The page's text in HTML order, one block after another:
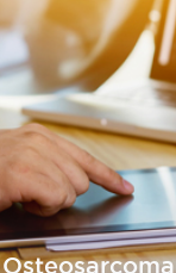
Osteosarcoma